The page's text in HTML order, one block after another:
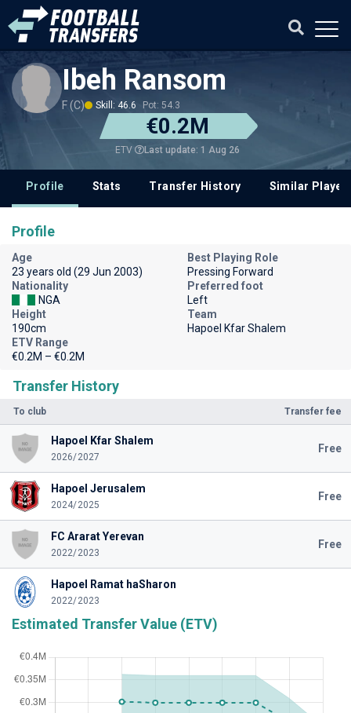
Ibeh Ransom
F (C) Skill: 46.6 Pot: 54.3
€0.2M
ETV Last update: 1 Aug 26
Profile Stats Transfer History Similar
Transfer History
To club Transfer fee
Hapoel Kfar Shalem
2026/2027
Free
Hapoel Jerusalem
2024/2025
Free
FC Ararat Yerevan
2022/2023
Free
Hapoel Ramat haSharon
2022/2023
Estimated Transfer Value (ETV)
Profile
Age
23 years old (29 Jun 2003)
Best Playing Role
Pressing Forward
Nationality
NGA
Preferred foot
Left
Height
190cm
Team
Hapoel Kfar Shalem
ETV Range
€0.2M – €0.2M